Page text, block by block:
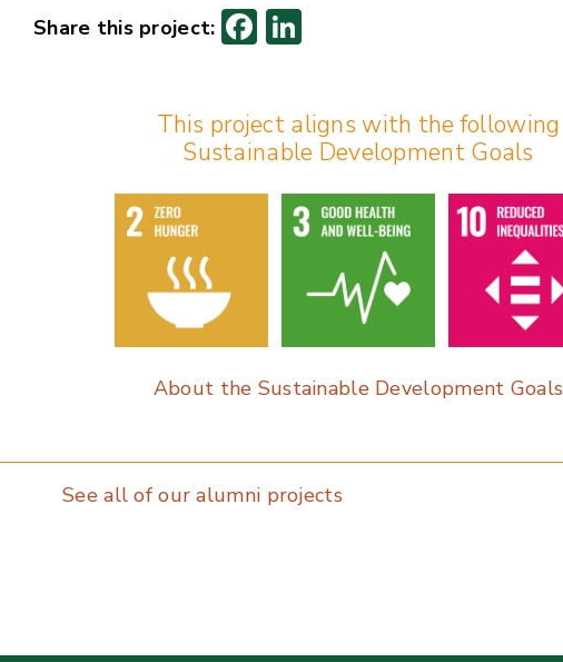
F
ac
b
o
o
e
dI
n
This project aligns with the following
Sustainable Development Goals
About the Sustainable Development Goals
See all of our alumni projects